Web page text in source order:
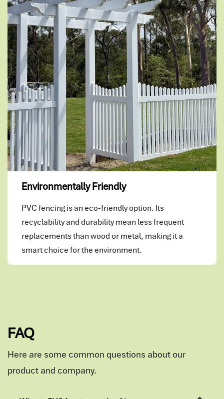
Environmentally Friendly
PVC fencing is an eco-friendly option. Its
recyclability and durability mean less frequent
replacements than wood or metal, making it a
smart choice for the environment.
FAQ
Here are some common questions about our
product and company.